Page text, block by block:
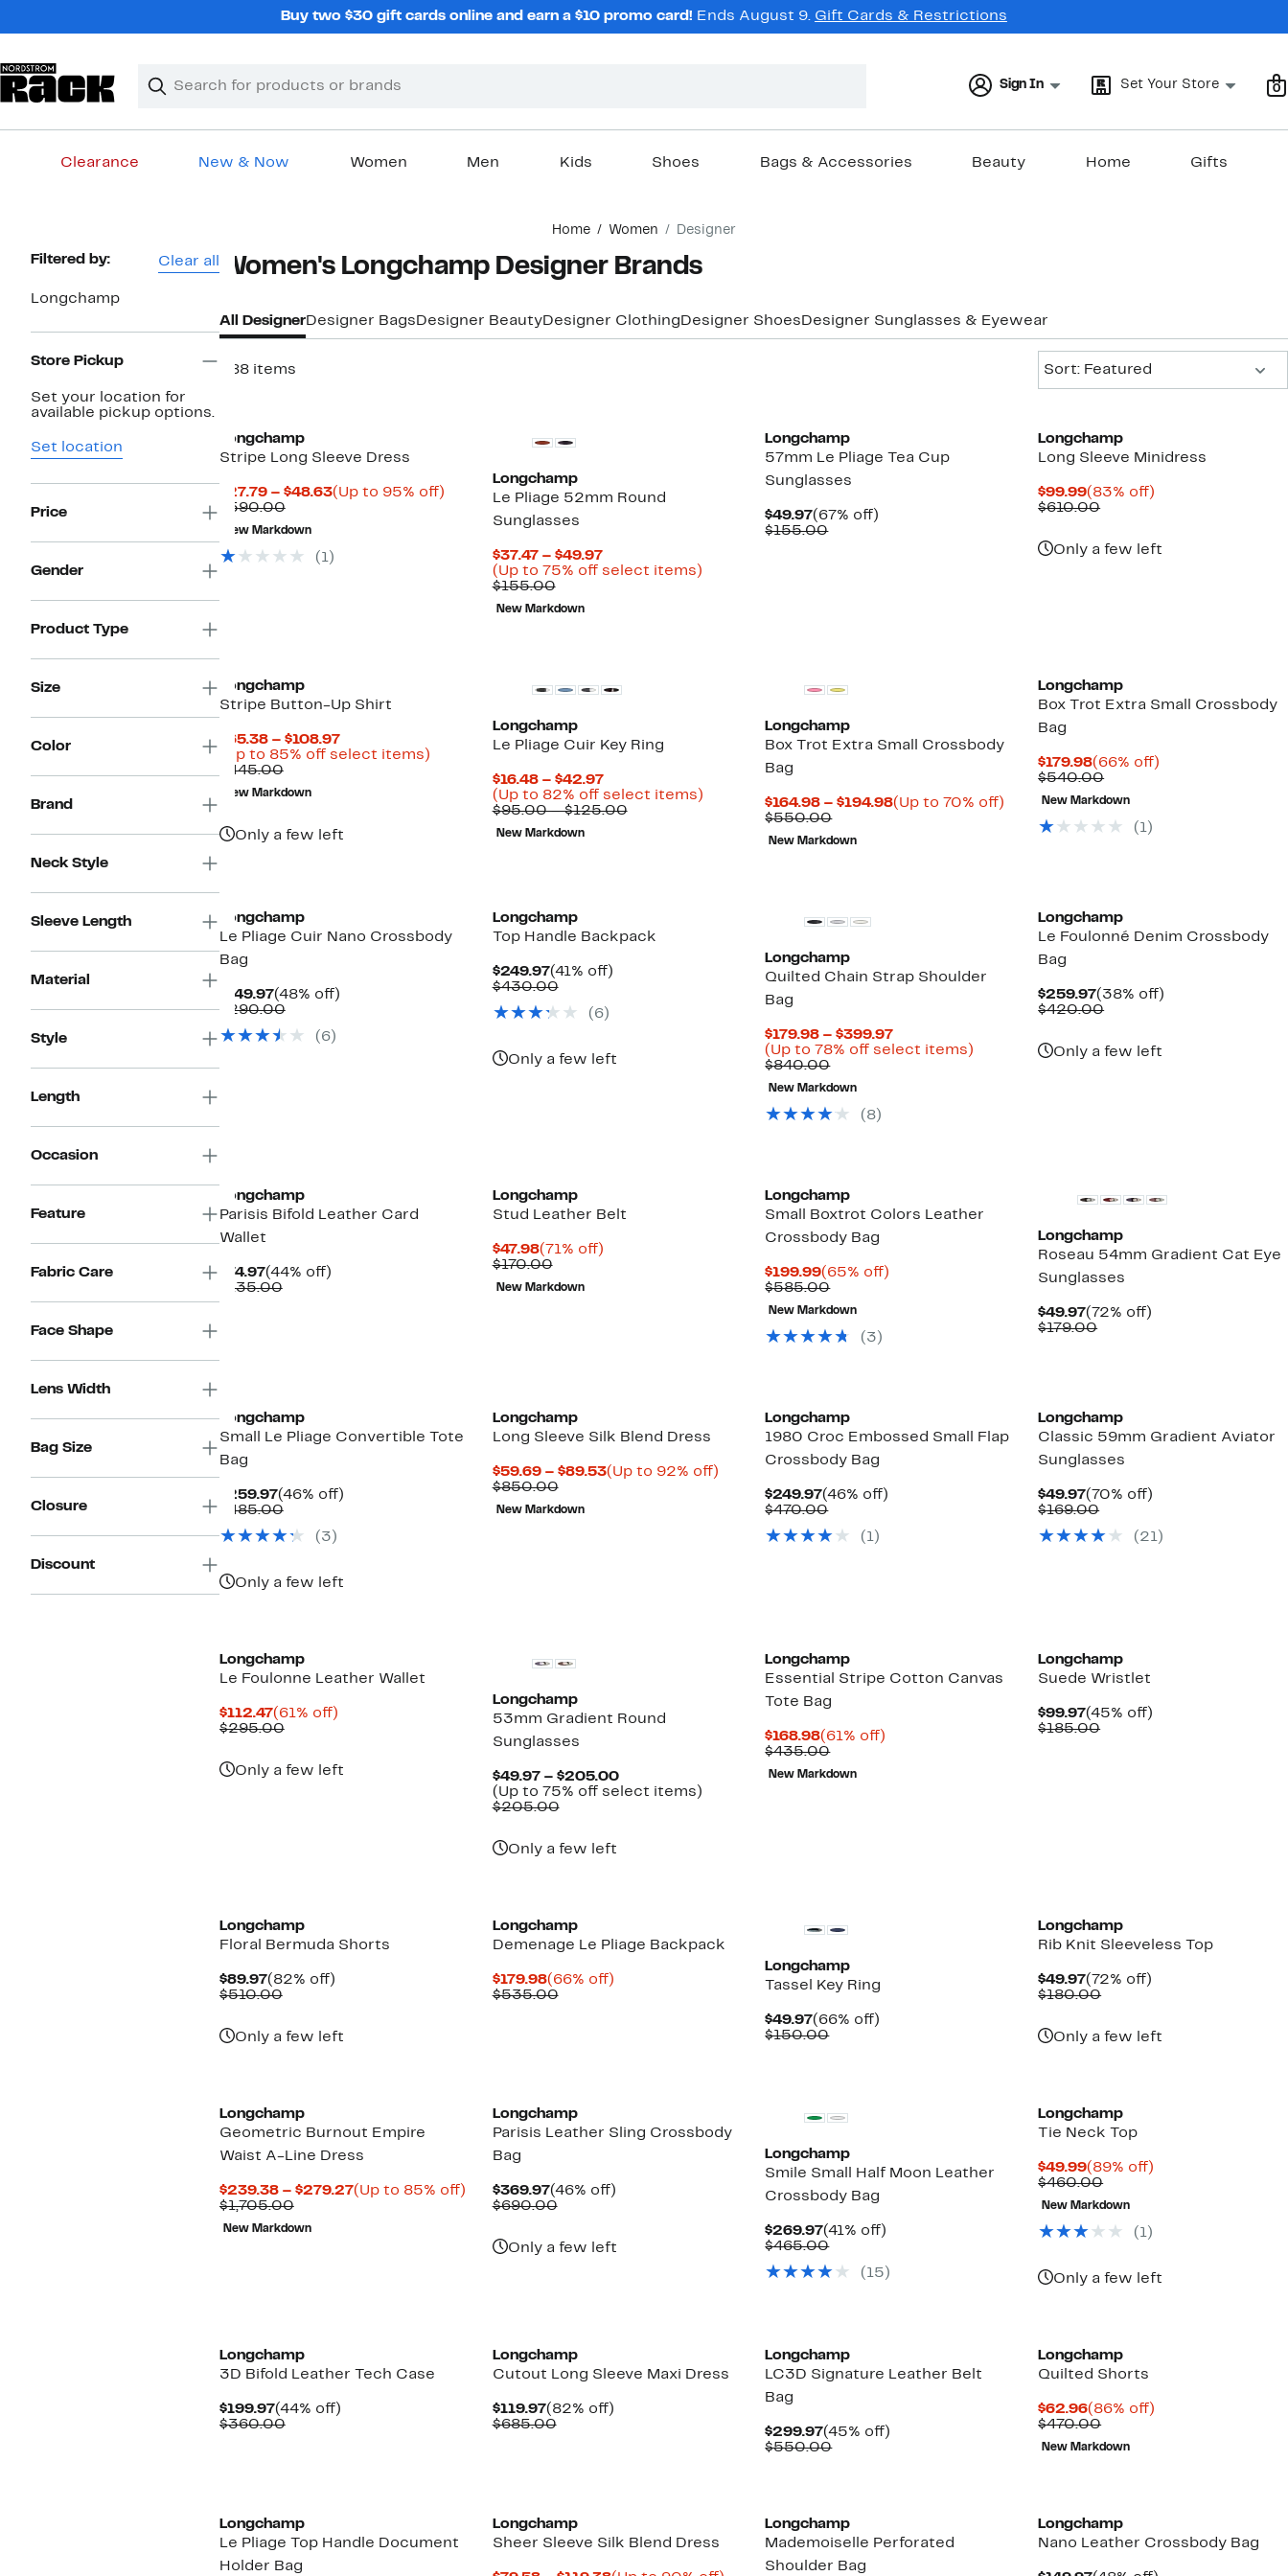
Buy two $30 gift cards online and earn a $10 promo card! Ends August 9. Gift Cards & Restrictions
Search
Clear
Clear
Sign In Set Your Store 0
Clearance New & Now Women Men Kids Shoes Bags & Accessories Beauty Home Gifts
Home Women Designer
Page
Filtered by: Clear all
Longchamp
Store Pickup
Set your location for
available pickup options.
Set location
Price
Gender
Product Type
Size
Color
Brand
Neck Style
Sleeve Length
Material
Style
Length
Occasion
Feature
Fabric Care
Face Shape
Lens Width
Bag Size
Closure
Discount
Women's Longchamp Designer Brands
All DesignerDesigner Bags Designer BeautyDesigner Clothing Designer Shoes Designer Sunglasses & Eyewear
288 items
Sort: Featured
Longchamp
Stripe Long Sleeve Dress
$27.79 – $48.63Current
$48.63
(Up to 95% off)Up
$590.00Comparable
value
$590.00
New Markdown
( 1)
Longchamp
Le Pliage 52mm Round
Sunglasses
$37.47 – $49.97Current
Price
(Up to 75% off select items)Up
$155.00Comparable
value
$155.00
New Markdown
Longchamp
57mm Le Pliage Tea Cup
Sunglasses
$49.97Current
Price
(67% off)
$155.00Comparable
Longchamp
Long Sleeve Minidress
$99.99Current
Price
(83% off)
$610.00Comparable
Only a few left
Longchamp
Stripe Button-Up Shirt
$65.38 – $108.97Current
Price
(Up to 85% off select items)Up
$445.00Comparable
value
$445.00
New Markdown
Only a few left
Longchamp
Le Pliage Cuir Key Ring
$16.48 – $42.97Current
Price
$16.48
(Up to 82% off select items)Up
$95.00 – $125.00Comparable
New Markdown
Longchamp
Box Trot Extra Small Crossbody
Bag
$164.98 – $194.98Current
(Up to 70% off)
$550.00Comparable
value
$550.00
New Markdown
Longchamp
Box Trot Extra Small Crossbody
Bag
$179.98Current
Price
$179.98
(66% off)
$540.00Comparable
value
$540.00
New Markdown
( 1)
Longchamp
Le Pliage Cuir Nano Crossbody
Bag
$149.97Current
Price
(48% off)48%
$290.00Comparable
$290.00
( 6)
Longchamp
Top Handle Backpack
$249.97Current
Price
(41% off)41%
$430.00Comparable
$430.00
( 6)
Only a few left
Longchamp
Quilted Chain Strap Shoulder
Bag
$179.98 – $399.97Current
Price
(Up to 78% off select items)
$840.00Comparable
value
$840.00
New Markdown
( 8)
Longchamp
Le Foulonné Denim Crossbody
Bag
$259.97Current
Price
(38% off)
$420.00Comparable
Only a few left
Longchamp
Parisis Bifold Leather Card
Wallet
$74.97Current
Price
(44% off)44%
$135.00Comparable
Longchamp
Stud Leather Belt
$47.98Current
Price
$47.98
(71% off)71%
$170.00Comparable
value
$170.00
New Markdown
Longchamp
Small Boxtrot Colors Leather
Crossbody Bag
$199.99Current
Price
$199.99
(65% off)
$585.00Comparable
value
$585.00
New Markdown
( 3 )
Longchamp
Roseau 54mm Gradient Cat Eye
Sunglasses
$49.97Current
Price
(72% off)
$179.00Comparable
Longchamp
Small Le Pliage Convertible Tote
Bag
$259.97Current
Price
(46% off)46%
$485.00Comparable
$485.00
( 3 )
Only a few left
Longchamp
Long Sleeve Silk Blend Dress
$59.69 – $89.53Current
(Up to 92% off)Up
$850.00Comparable
value
$850.00
New Markdown
Longchamp
1980 Croc Embossed Small Flap
Crossbody Bag
$249.97Current
Price
(46% off)
$470.00Comparable
$470.00
( 1)
Longchamp
Classic 59mm Gradient Aviator
Sunglasses
$49.97Current
Price
(70% off)
$169.00Comparable
$169.00
( 21)
Longchamp
Le Foulonne Leather Wallet
$112.47Current
Price
(61% off)61%
$295.00Comparable
Only a few left
Longchamp
53mm Gradient Round
Sunglasses
$49.97 – $205.00Current
Price
(Up to 75% off select items)Up
$205.00Comparable
Only a few left
Longchamp
Essential Stripe Cotton Canvas
Tote Bag
$168.98Current
Price
$168.98
(61% off)
$435.00Comparable
value
$435.00
New Markdown
Longchamp
Suede Wristlet
$99.97Current
Price
(45% off)
$185.00Comparable
Longchamp
Floral Bermuda Shorts
$89.97Current
Price
(82% off)82%
$510.00Comparable
Only a few left
Longchamp
Demenage Le Pliage Backpack
$179.98Current
Price
(66% off)66%
$535.00Comparable
Longchamp
Tassel Key Ring
$49.97Current
Price
(66% off)
$150.00Comparable
Longchamp
Rib Knit Sleeveless Top
$49.97Current
Price
(72% off)
$180.00Comparable
Only a few left
Longchamp
Geometric Burnout Empire
Waist A-Line Dress
$239.38 – $279.27Current
(Up to 85% off)Up
$1,705.00Comparable
$1,705.00
New Markdown
Longchamp
Parisis Leather Sling Crossbody
Bag
$369.97Current
Price
(46% off)46%
$690.00Comparable
Only a few left
Longchamp
Smile Small Half Moon Leather
Crossbody Bag
$269.97Current
Price
(41% off)
$465.00Comparable
$465.00
( 15 )
Longchamp
Tie Neck Top
$49.99Current
Price
$49.99
(89% off)
$460.00Comparable
value
$460.00
New Markdown
( 1)
Only a few left
Longchamp
3D Bifold Leather Tech Case
$199.97Current
Price
(44% off)44%
$360.00Comparable
Longchamp
Cutout Long Sleeve Maxi Dress
$119.97Current
Price
(82% off)82%
$685.00Comparable
Longchamp
LC3D Signature Leather Belt
Bag
$299.97Current
Price
(45% off)
$550.00Comparable
Longchamp
Quilted Shorts
$62.96Current
Price
$62.96
(86% off)
$470.00Comparable
value
$470.00
New Markdown
Longchamp
Le Pliage Top Handle Document
Holder Bag
Longchamp
Sheer Sleeve Silk Blend Dress
Longchamp
Mademoiselle Perforated
Shoulder Bag
Longchamp
Nano Leather Crossbody Bag